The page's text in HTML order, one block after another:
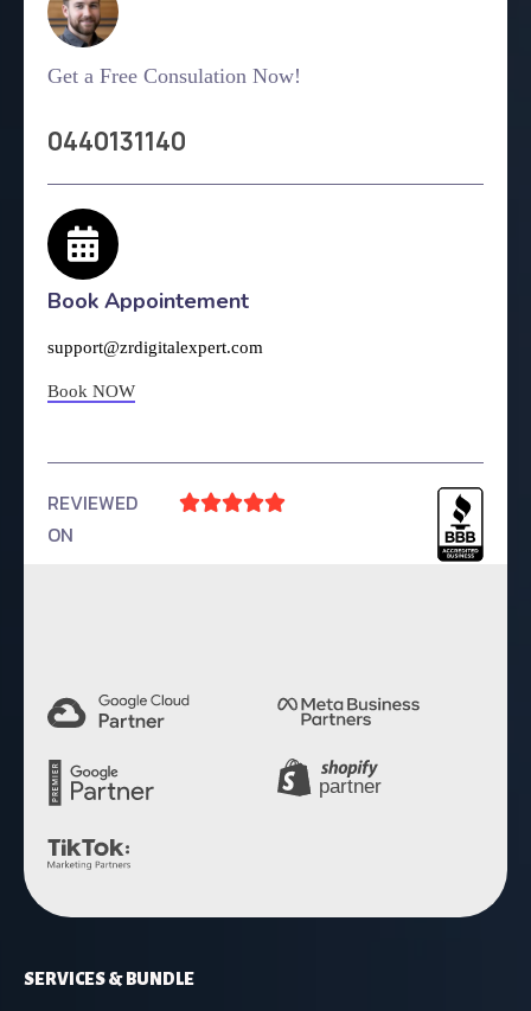
Get a Free Consulation Now!
0440131140
Book Appointement
support@zrdigitalexpert.com
Book NOW
REVIEWED
ON

SERVICES & BUNDLE